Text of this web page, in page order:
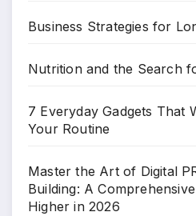
Business Strategies for
Nutrition and the Search
7 Everyday Gadgets That
Your Routine
Master the Art of Digital
Building: A
Higher in 2026